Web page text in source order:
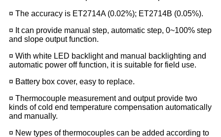
¤ The accuracy is ET2714A (0.02%); ET2714B (0.05%).
¤ It can provide manual step, automatic step, 0~100% step
and slope output function.
¤ With white LED backlight and manual backlighting and
automatic power off function, it is suitable for field use.
¤ Battery box cover, easy to replace.
¤ Thermocouple measurement and output provide two
kinds of cold end temperature compensation automatically
and manually.
¤ New types of thermocouples can be added according to